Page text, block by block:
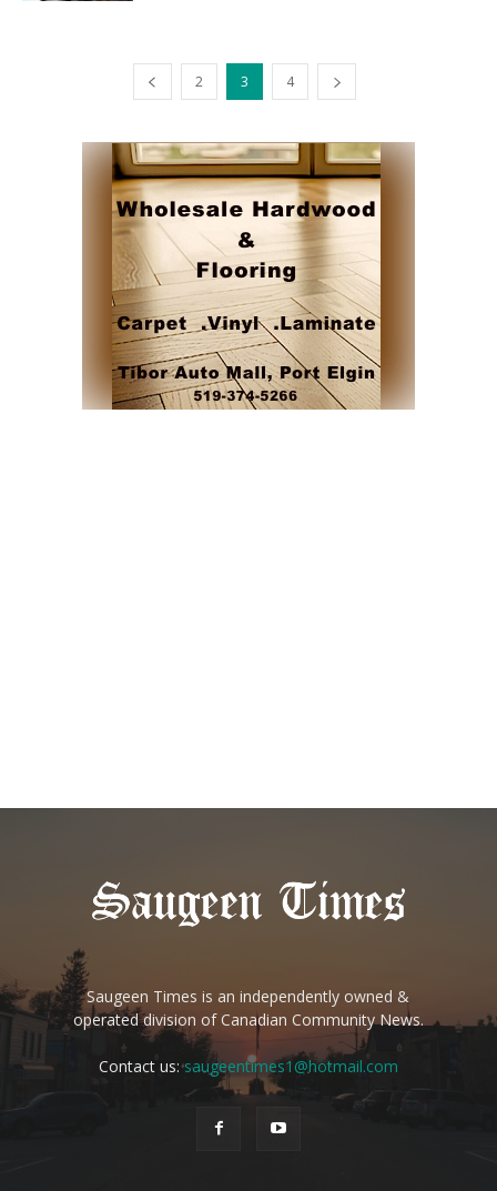
2 3 4
Saugeen Times is an independently owned &
operated division of Canadian Community News.
Contact us:saugeentimes1@hotmail.com